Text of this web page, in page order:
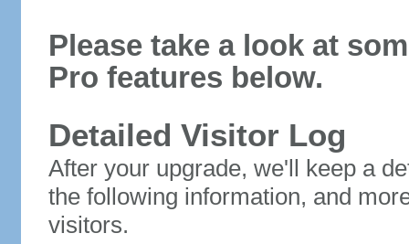
Please take a look at
Pro features below.
Detailed Visitor Log
After your upgrade, we'll keep a
the following information, and
visitors.